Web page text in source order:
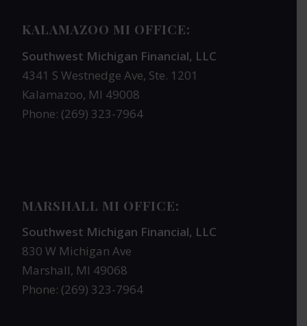
KALAMAZOO MI OFFICE:
Southwest Michigan Financial, LLC
4341 S Westnedge Ave, Ste. 1201
Kalamazoo, MI 49008
Phone: (269) 323-7964
MARSHALL MI OFFICE:
Southwest Michigan Financial, LLC
830 W Michigan Ave
Marshall, MI 49068
Phone: (269) 323-7964